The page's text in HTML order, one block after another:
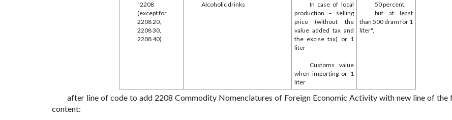
"2208
(except for
2208 20,
2208 30,
2208 40)
Alcoholic drinks
In case of local
production – selling
price (without the
value added tax and
the excise tax) or 1
liter
Customs value
when importing or 1
liter
50 percent,
but at least
than 500 dram for 1
liter",
after line of code to add 2208 Commodity Nomenclatures of Foreign Economic Activity with new line of the
content: